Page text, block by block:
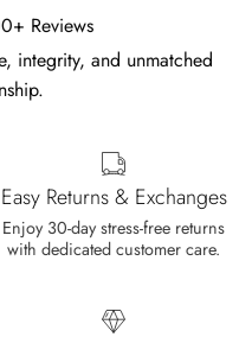
agate stone reflects
in a touch of elegance.
Reviews
integrity, and unmatched
Easy Returns & Exchanges
Enjoy 30-day stress-free returns
with dedicated customer care.